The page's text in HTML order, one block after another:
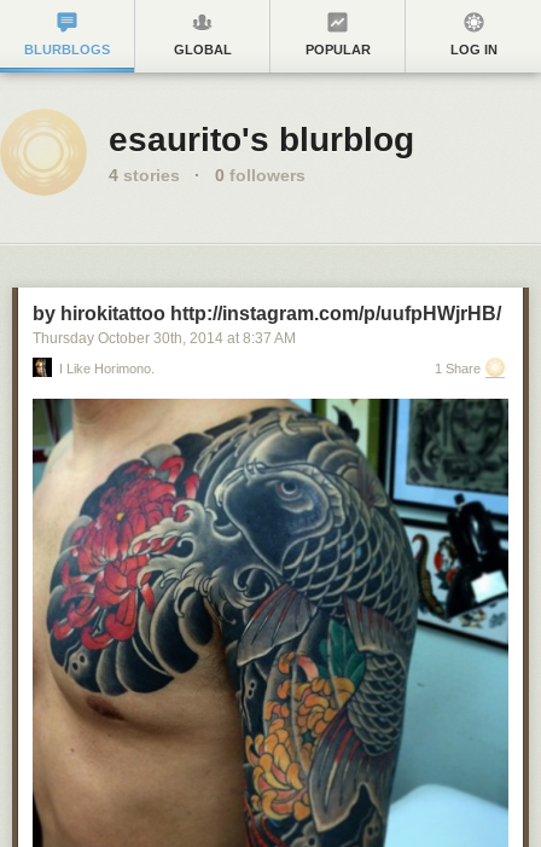
BLURBLOGS GLOBAL POPULAR LOG IN
esaurito's blurblog
4 stories · 0 followers
by hirokitattoo http://instagram.com/p/uufpHWjrHB/
Thursday October 30th, 2014 at 8:37 AM
I Like Horimono. 1 Share